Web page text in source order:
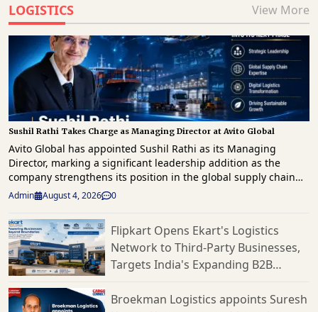
LOGISTICS View More
Sushil Rathi Takes Charge as Managing Director at Avito Global
Avito Global has appointed Sushil Rathi as its Managing
Director, marking a significant leadership addition as the
company strengthens its position in the global supply chain
and logistics sector. A seasoned industry professional with
over four decades of experience across supply chain
management, logistics, manufacturing, consulting, and
business transformation, Rathi brings extensive leadership
expertise to his new role. His appointment is expected to
support Avito Global's strategic growth plans, operational
excellence initiatives, and customer-centric expansion across
domestic and international markets. Prior to joining Avito
Global, Rathi served as Director at Allcargo Supply Chain
Admin August 4, 2026 0
Flipkart Opens Ekart's Logistics
Network to Third-Party Businesses,
Targets India's Expanding B2B
Broekman Logistics appoints Suresh